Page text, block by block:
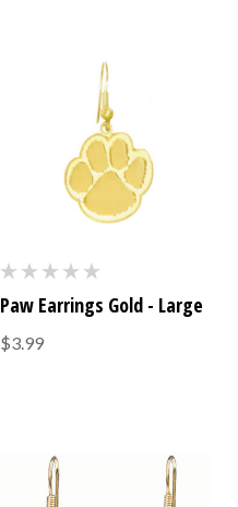
Paw Earrings Gold - Large
$3.99